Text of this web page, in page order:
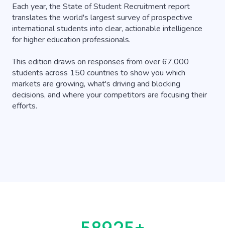
Each year, the State of Student Recruitment report
translates the world's largest survey of prospective
international students into clear, actionable intelligence
for higher education professionals.
This edition draws on responses from over 67,000
students across 150 countries to show you which
markets are growing, what's driving and blocking
decisions, and where your competitors are focusing their
efforts.